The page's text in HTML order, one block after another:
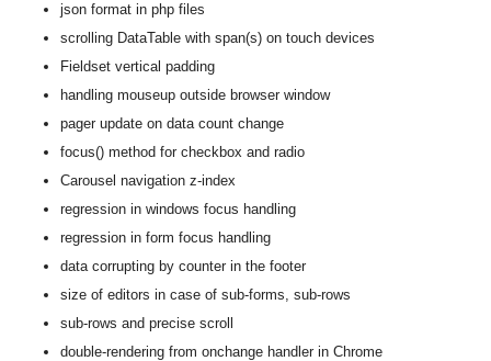
json format in php files
scrolling DataTable with span(s) on touch devices
Fieldset vertical padding
handling mouseup outside browser window
pager update on data count change
focus() method for checkbox and radio
Carousel navigation z-index
regression in windows focus handling
regression in form focus handling
data corrupting by counter in the footer
size of editors in case of sub-forms, sub-rows
sub-rows and precise scroll
double-rendering from onchange handler in Chrome